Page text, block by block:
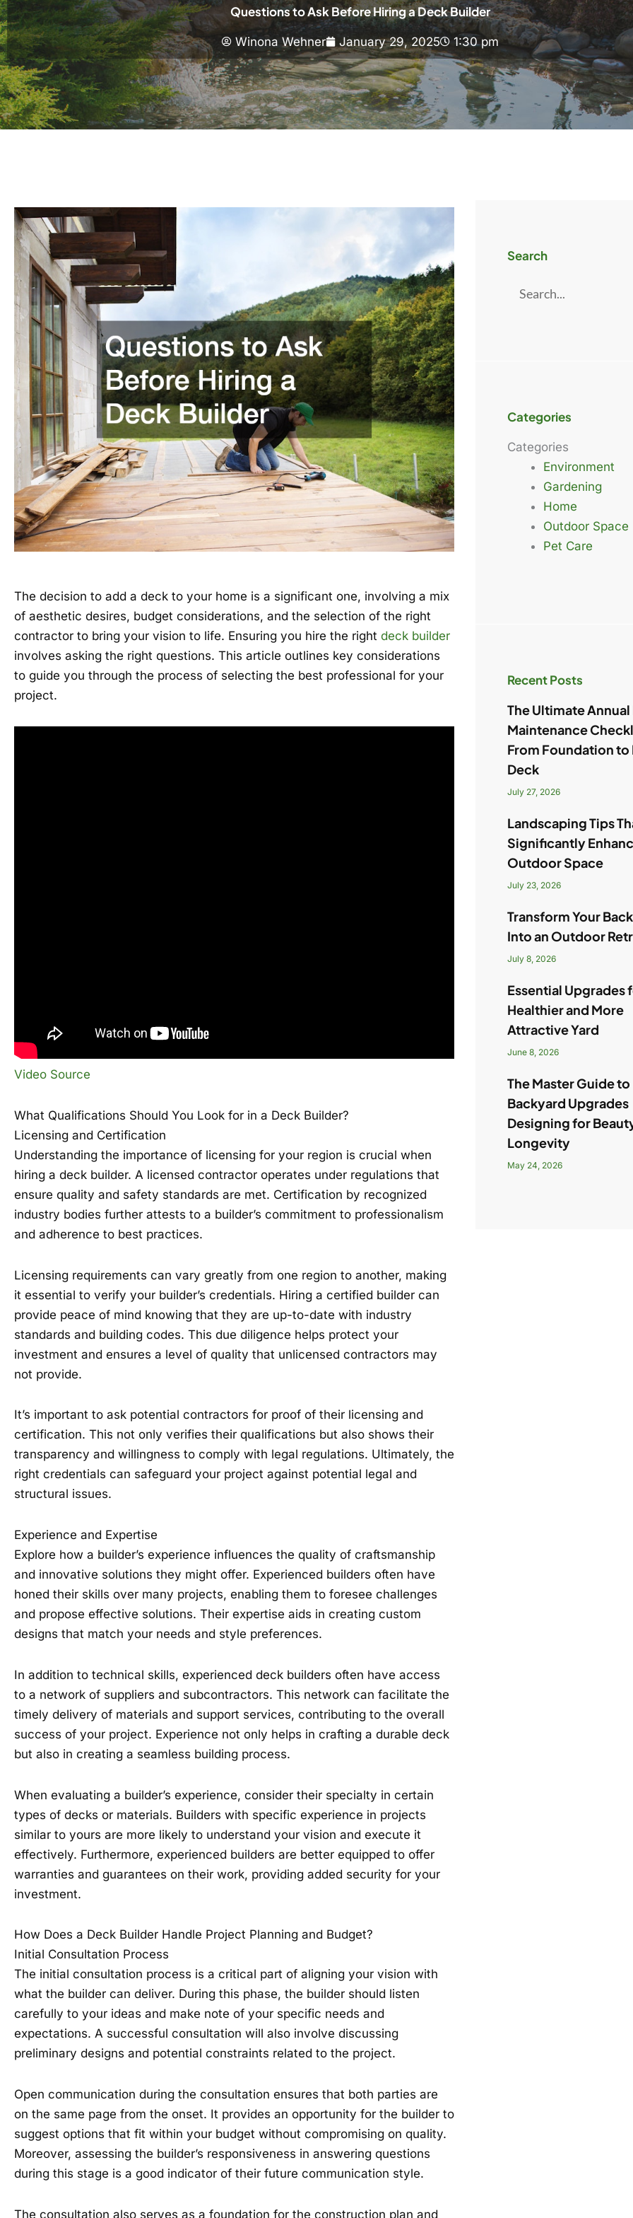
Questions to Ask Before Hiring a Deck Builder
Winona Wehner January 29, 2025 1:30 pm
The decision to add a deck to your home is a significant one, involving a mix
of aesthetic desires, budget considerations, and the selection of the right
contractor to bring your vision to life. Ensuring you hire the right deck builder
involves asking the right questions. This article outlines key considerations
to guide you through the process of selecting the best professional for your
project.
Video Source
What Qualifications Should You Look for in a Deck Builder?
Licensing and Certification
Understanding the importance of licensing for your region is crucial when
hiring a deck builder. A licensed contractor operates under regulations that
ensure quality and safety standards are met. Certification by recognized
industry bodies further attests to a builder’s commitment to professionalism
and adherence to best practices.
Licensing requirements can vary greatly from one region to another, making
it essential to verify your builder’s credentials. Hiring a certified builder can
provide peace of mind knowing that they are up-to-date with industry
standards and building codes. This due diligence helps protect your
investment and ensures a level of quality that unlicensed contractors may
not provide.
It’s important to ask potential contractors for proof of their licensing and
certification. This not only verifies their qualifications but also shows their
transparency and willingness to comply with legal regulations. Ultimately, the
right credentials can safeguard your project against potential legal and
structural issues.
Experience and Expertise
Explore how a builder’s experience influences the quality of craftsmanship
and innovative solutions they might offer. Experienced builders often have
honed their skills over many projects, enabling them to foresee challenges
and propose effective solutions. Their expertise aids in creating custom
designs that match your needs and style preferences.
In addition to technical skills, experienced deck builders often have access
to a network of suppliers and subcontractors. This network can facilitate the
timely delivery of materials and support services, contributing to the overall
success of your project. Experience not only helps in crafting a durable deck
but also in creating a seamless building process.
When evaluating a builder’s experience, consider their specialty in certain
types of decks or materials. Builders with specific experience in projects
similar to yours are more likely to understand your vision and execute it
effectively. Furthermore, experienced builders are better equipped to offer
warranties and guarantees on their work, providing added security for your
investment.
How Does a Deck Builder Handle Project Planning and Budget?
Initial Consultation Process
The initial consultation process is a critical part of aligning your vision with
what the builder can deliver. During this phase, the builder should listen
carefully to your ideas and make note of your specific needs and
expectations. A successful consultation will also involve discussing
preliminary designs and potential constraints related to the project.
Open communication during the consultation ensures that both parties are
on the same page from the onset. It provides an opportunity for the builder to
suggest options that fit within your budget without compromising on quality.
Moreover, assessing the builder’s responsiveness in answering questions
during this stage is a good indicator of their future communication style.
The consultation also serves as a foundation for the construction plan and
Search
Categories
Categories
Environment
Gardening
Home
Outdoor Space
Pet Care
Recent Posts
The Ultimate
Maintenance
From Foundation to
Deck
July 27, 2026
Landscaping Tips
Significantly
Outdoor Space
July 23, 2026
Transform Your
Into an Outdoor
July 8, 2026
Essential Upgrades
Healthier and More
Attractive Yard
June 8, 2026
The Master Guide to
Backyard Upgrades
Designing for
Longevity
May 24, 2026